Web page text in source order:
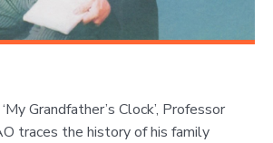
Grandfather’s Clock’, Professor
traces the history of his family